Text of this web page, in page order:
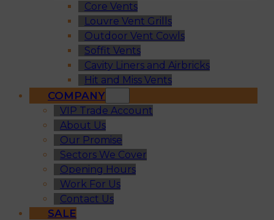
Core Vents
Louvre Vent Grills
Outdoor Vent Cowls
Soffit Vents
Cavity Liners and Airbricks
Hit and Miss Vents
COMPANY
VIP Trade Account
About Us
Our Promise
Sectors We Cover
Opening Hours
Work For Us
Contact Us
SALE